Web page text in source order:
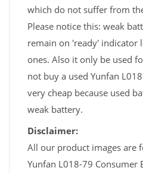
which do not suffer from
Please notice this: weak
remain on 'ready' indicator
ones. Also it only be used
not buy a used Yunfan
very cheap because used
weak battery.
Disclaimer:
All our product images are
Yunfan L018-79 Consumer